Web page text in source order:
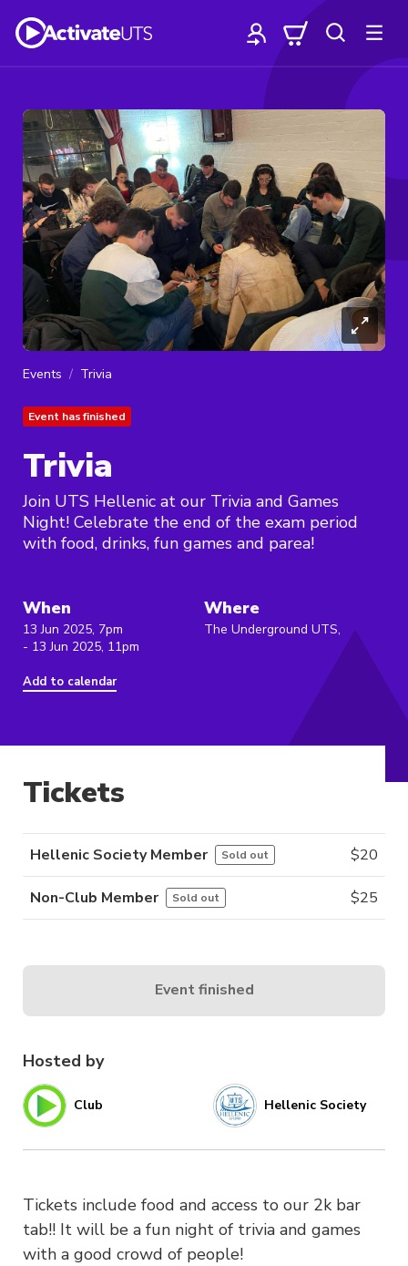
Events Trivia
Event has finished
Trivia
Join UTS Hellenic at our Trivia and Games
Night! Celebrate the end of the exam period
with food, drinks, fun games and parea!
When
13 Jun 2025, 7pm
- 13 Jun 2025, 11pm
Add to calendar
Where
The Underground UTS,
Hosted by
Club Hellenic Society
Tickets include food and access to our 2k bar
tab!! It will be a fun night of trivia and games
with a good crowd of people!
Tickets
Hellenic Society Member Sold out $20
Non-Club Member Sold out $25
Event finished